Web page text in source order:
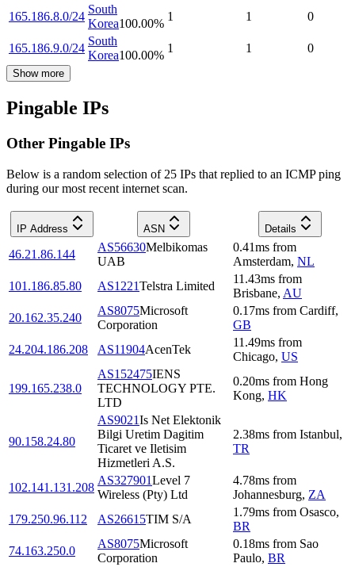
165.186.8.0/24
South
Korea100.00%
1 1 0
165.186.9.0/24
South
Korea100.00%
1 1 0
Show more
Pingable IPs
Other Pingable IPs
Below is a random selection of 25 IPs that replied to an ICMP ping
during our most recent internet scan.
IP Address ASN Details
46.21.86.144
AS56630Melbikomas
UAB
0.41ms from
Amsterdam, NL
101.186.85.80
AS1221Telstra Limited
11.43ms from
Brisbane, AU
20.162.35.240
AS8075Microsoft
Corporation
0.17ms from Cardiff,
GB
24.204.186.208
AS11904AcenTek
11.49ms from
Chicago, US
199.165.238.0
AS152475IENS
TECHNOLOGY PTE.
LTD
0.20ms from Hong
Kong, HK
90.158.24.80
AS9021Is Net Elektonik
Bilgi Uretim Dagitim
Ticaret ve Iletisim
Hizmetleri A.S.
2.38ms from Istanbul,
TR
102.141.131.208
AS327901Level 7
Wireless (Pty) Ltd
4.78ms from
Johannesburg, ZA
179.250.96.112
AS26615TIM S/A
1.79ms from Osasco,
BR
74.163.250.0
AS8075Microsoft
Corporation
0.18ms from Sao
Paulo, BR